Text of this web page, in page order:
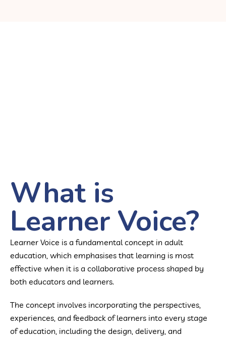
What is
Learner Voice?
Learner Voice is a fundamental concept in adult
education, which emphasises that learning is most
effective when it is a collaborative process shaped by
both educators and learners.
The concept involves incorporating the perspectives,
experiences, and feedback of learners into every stage
of education, including the design, delivery, and